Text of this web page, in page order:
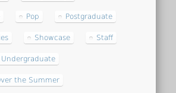
Pop Postgraduate
Showcase Staff
Undergraduate
the Summer